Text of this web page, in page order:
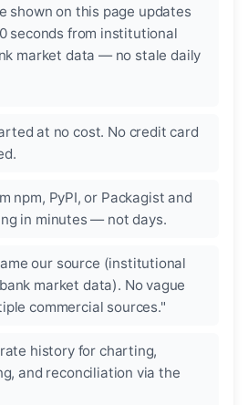
shown on this page updates
seconds from institutional
market data — no stale daily
at no cost. No credit card
npm, PyPI, or Packagist and
in minutes — not days.
our source (institutional
market data). No vague
commercial sources."
history for charting,
and reconciliation via the